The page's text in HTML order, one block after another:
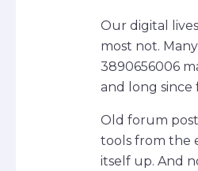
Our digital
most not.
3890656006
and long
Old forum
tools from the
itself up. And